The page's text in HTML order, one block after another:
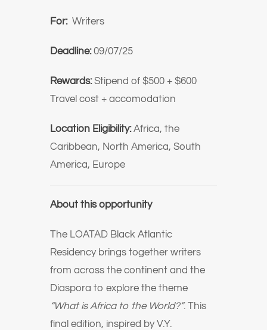
For: Writers
Deadline:09/07/25
Rewards:Stipend of $500 + $600
Travel cost + accomodation
Location Eligibility:Africa, the
Caribbean, North America, South
America, Europe
About this opportunity
The LOATAD Black Atlantic
Residency brings together writers
from across the continent and the
Diaspora to explore the theme
“What is Africa to the World?”. This
final edition, inspired by V.Y.